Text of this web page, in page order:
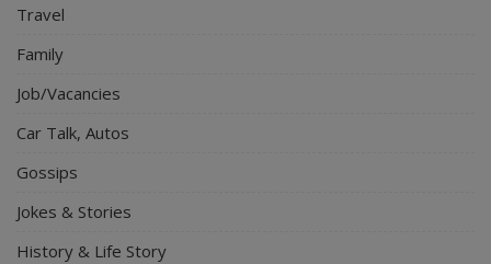
Travel
Family
Job/Vacancies
Car Talk, Autos
Gossips
Jokes & Stories
History & Life Story